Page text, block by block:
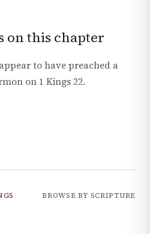
on this chapter
to have preached a
on 1 Kings 22.
BROWSE BY SCRIPTURE